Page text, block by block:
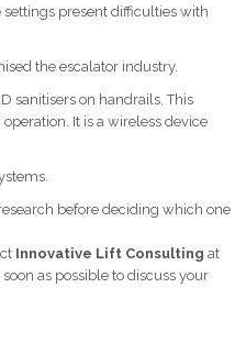
present difficulties with
the escalator industry.
sanitisers on handrails. This
operation. It is a wireless device
before deciding which one
Innovative Lift Consulting at
as possible to discuss your